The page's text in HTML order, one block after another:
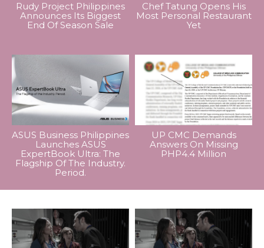
Rudy Project Philippines
Announces Its Biggest
End Of Season Sale
Chef Tatung Opens His
Most Personal Restaurant
Yet
ASUS Business Philippines
Launches ASUS
ExpertBook Ultra: The
Flagship Of The Industry.
Period.
UP CMC Demands
Answers On Missing
PHP4.4 Million